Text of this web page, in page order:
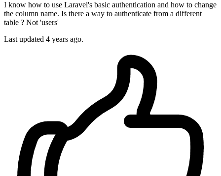
I know how to use Laravel's basic authentication and how to change
the column name. Is there a way to authenticate from a different
table ? Not 'users'
Last updated 4 years ago.